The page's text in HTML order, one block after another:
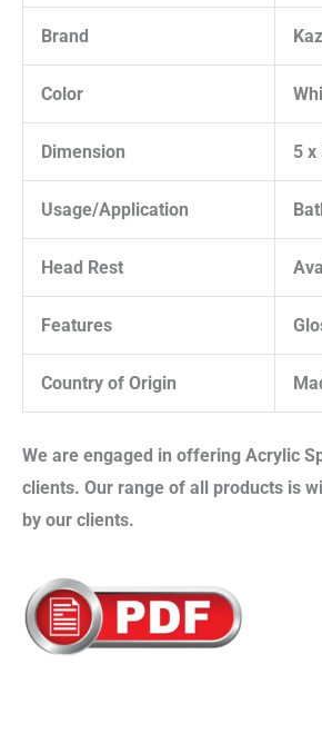
Brand
Color
Dimension 5 x
Usage/Application
Head Rest
Features
Country of Origin
We are engaged in offering Acrylic
clients. Our range of all products is
by our clients.